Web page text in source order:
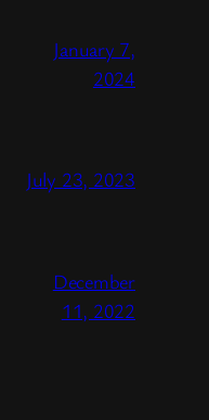
January 7,
2024
July 23, 2023
December
11, 2022